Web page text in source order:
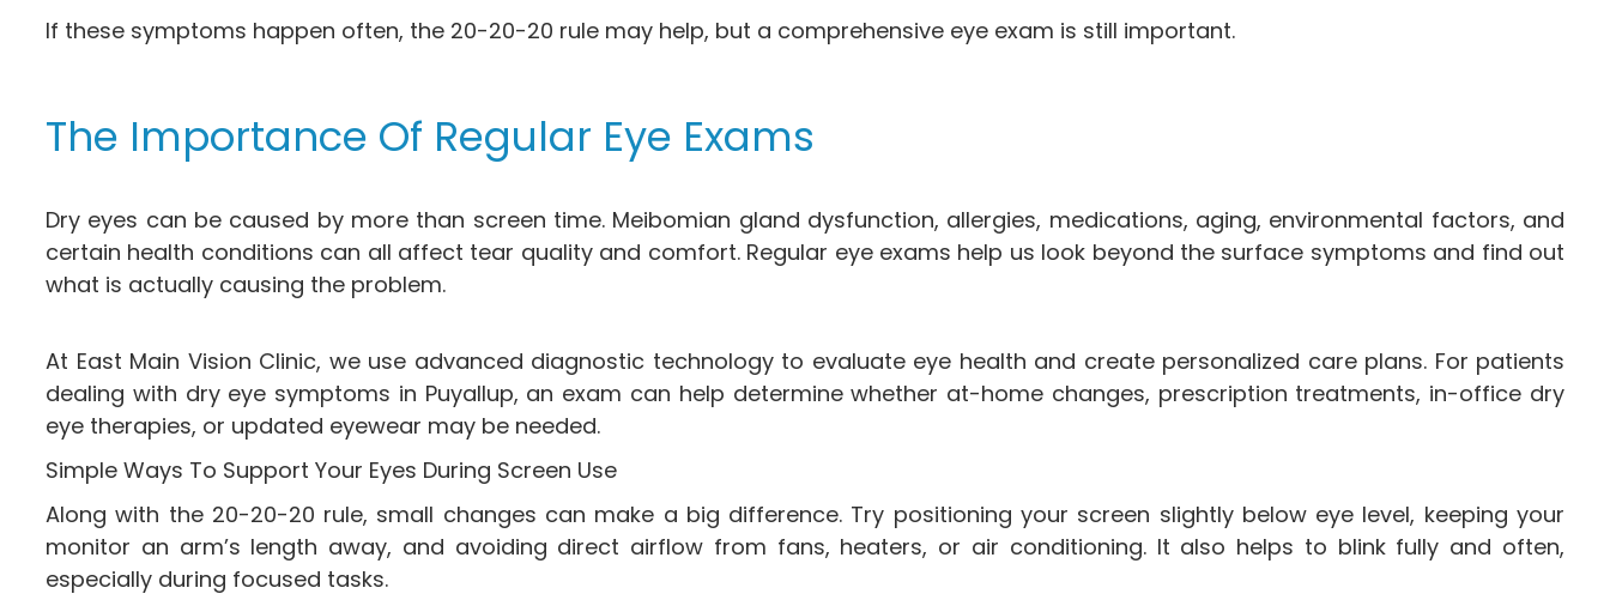
If these symptoms happen often, the 20-20-20 rule may help, but a comprehensive eye exam is still important.
The Importance Of Regular Eye Exams
Dry eyes can be caused by more than screen time. Meibomian gland dysfunction, allergies, medications, aging, environmental factors, and
certain health conditions can all affect tear quality and comfort. Regular eye exams help us look beyond the surface symptoms and find out
what is actually causing the problem.
At East Main Vision Clinic, we use advanced diagnostic technology to evaluate eye health and create personalized care plans. For patients
dealing with dry eye symptoms in Puyallup, an exam can help determine whether at-home changes, prescription treatments, in-office dry
eye therapies, or updated eyewear may be needed.
Simple Ways To Support Your Eyes During Screen Use
Along with the 20-20-20 rule, small changes can make a big difference. Try positioning your screen slightly below eye level, keeping your
monitor an arm’s length away, and avoiding direct airflow from fans, heaters, or air conditioning. It also helps to blink fully and often,
especially during focused tasks.